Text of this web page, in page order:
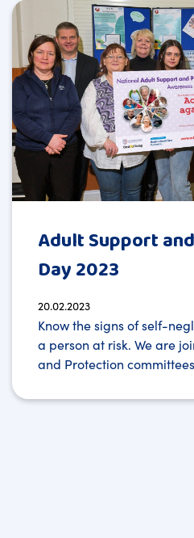
Adult Support
Day 2023
20.02.2023
Know the signs of self-
a person at risk. We are
and Protection